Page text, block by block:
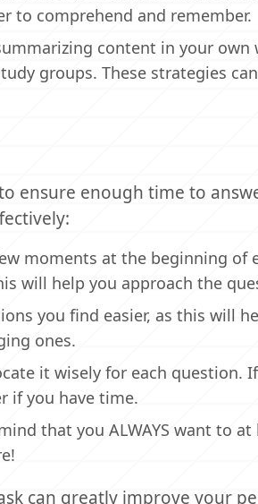
to comprehend and remember.
content in your own
groups. These strategies
ensure enough time to
moments at the beginning of
will help you approach the
you find easier, as this will
ones.
it wisely for each question.
if you have time.
that you ALWAYS want to
can greatly improve your